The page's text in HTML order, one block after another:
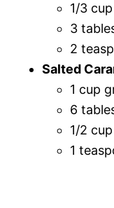
1/3
3
2
Salted
1 cup
6
1/2
1